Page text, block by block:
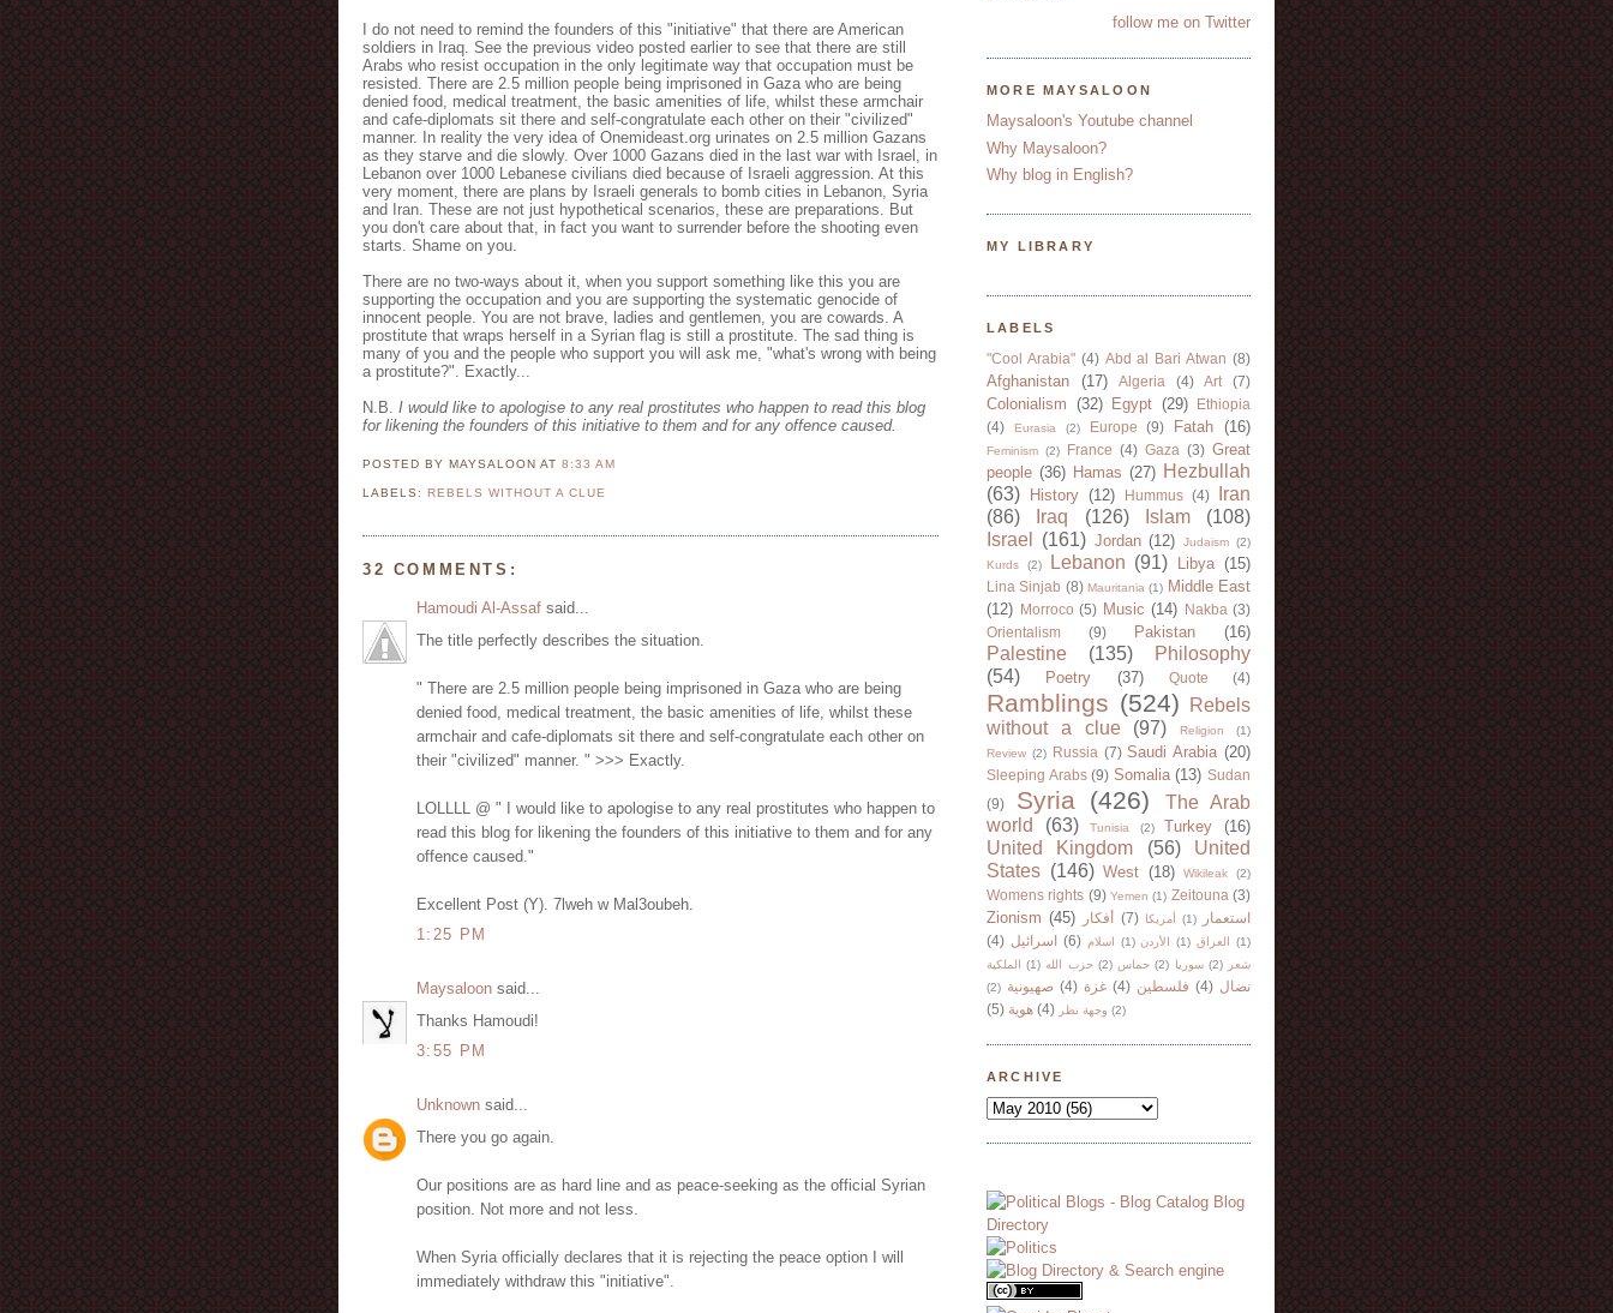
I do not need to remind the founders of this "initiative" that there are American
soldiers in Iraq. See the previous video posted earlier to see that there are still
Arabs who resist occupation in the only legitimate way that occupation must be
resisted. There are 2.5 million people being imprisoned in Gaza who are being
denied food, medical treatment, the basic amenities of life, whilst these armchair
and cafe-diplomats sit there and self-congratulate each other on their "civilized"
manner. In reality the very idea of Onemideast.org urinates on 2.5 million Gazans
as they starve and die slowly. Over 1000 Gazans died in the last war with Israel, in
Lebanon over 1000 Lebanese civilians died because of Israeli aggression. At this
very moment, there are plans by Israeli generals to bomb cities in Lebanon, Syria
and Iran. These are not just hypothetical scenarios, these are preparations. But
you don't care about that, in fact you want to surrender before the shooting even
starts. Shame on you.
There are no two-ways about it, when you support something like this you are
supporting the occupation and you are supporting the systematic genocide of
innocent people. You are not brave, ladies and gentlemen, you are cowards. A
prostitute that wraps herself in a Syrian flag is still a prostitute. The sad thing is
many of you and the people who support you will ask me, "what's wrong with being
a prostitute?". Exactly...
N.B. I would like to apologise to any real prostitutes who happen to read this blog
for likening the founders of this initiative to them and for any offence caused.
POSTED BY MAYSALOONAT8:33 AM
LABELS:REBELS WITHOUT A CLUE
32 COMMENTS:
Hamoudi Al-Assaf said...
The title perfectly describes the situation.
" There are 2.5 million people being imprisoned in Gaza who are being
denied food, medical treatment, the basic amenities of life, whilst these
armchair and cafe-diplomats sit there and self-congratulate each other on
their "civilized" manner. " >>> Exactly.
LOLLLL @ " I would like to apologise to any real prostitutes who happen to
read this blog for likening the founders of this initiative to them and for any
offence caused."
Excellent Post (Y). 7lweh w Mal3oubeh.
1:25 PM
Maysaloon said...
Thanks Hamoudi!
3:55 PM
Unknown said...
There you go again.
Our positions are as hard line and as peace-seeking as the official Syrian
position. Not more and not less.
When Syria officially declares that it is rejecting the peace option I will
immediately withdraw this "initiative".
follow me on Twitter
MORE MAYSALOON
Maysaloon's Youtube channel
Why Maysaloon?
Why blog in English?
MY LIBRARY
LABELS
"Cool Arabia" (4) Abd al Bari Atwan (8)
Afghanistan (17) Algeria (4) Art (7)
Colonialism (32) Egypt (29)
Ethiopia
(4)
Eurasia (2) Europe (9) Fatah (16)
Feminism (2) France (4) Gaza (3) Great
people (36) Hamas (27) Hezbullah
(63)
History (12) Hummus (4)
Iran
(86)
Iraq (126) Islam
(108)
Israel
(161) Jordan (12) Judaism (2)
Kurds
(2) Lebanon (91) Libya (15)
Lina Sinjab (8) Mauritania (1) Middle East
(12)
Morroco (5) Music (14) Nakba (3)
Orientalism
(9) Pakistan (16)
Palestine (135)
Philosophy
(54)
Poetry (37) Quote (4)
Ramblings (524)
Rebels
without a clue
(97) Religion
(1)
Review (2) Russia (7) Saudi Arabia (20)
Sleeping Arabs (9) Somalia (13) Sudan
(9)
Syria (426)
The Arab
world
(63) Tunisia (2) Turkey (16)
United Kingdom (56)
United
States (146) West (18) Wikileak (2)
Womens rights (9) Yemen (1) Zeitouna (3)
Zionism (45) أفكار (7) أمريكا (1)
استعمار
(4) اسرائيل (6) اسلام (1) الأردن (1) العراق
(1)
الملكية
(1) حزب الله (2) حماس (2) سوريا (2)
شعر
(2) صهيونية (4) غزة (4) فلسطين (4) نضال
(5) هوية (4) وجهة نظر (2)
ARCHIVE